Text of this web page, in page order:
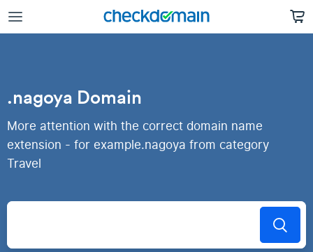
.nagoya Domain
More attention with the correct domain name
extension - for example.nagoya from category
Travel